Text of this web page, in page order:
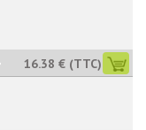
16.38 € (TTC)